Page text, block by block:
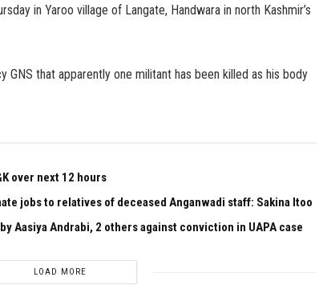
in Yaroo village of Langate, Handwara in north Kashmir’s
that apparently one militant has been killed as his body
over next 12 hours
jobs to relatives of deceased Anganwadi staff: Sakina Itoo
Aasiya Andrabi, 2 others against conviction in UAPA case
LOAD MORE